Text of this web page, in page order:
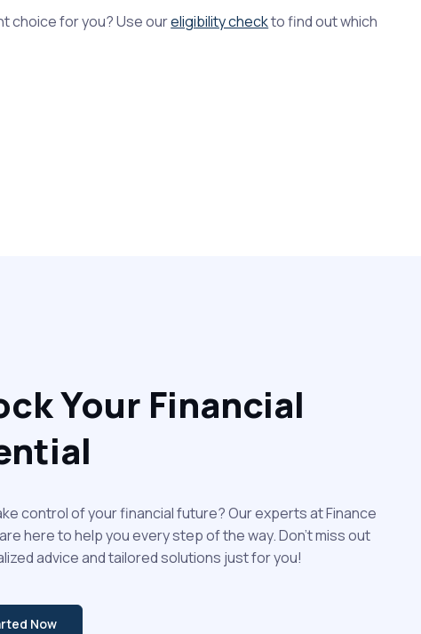
choice for you? Use oureligibility checkto find out which
Your Financial
control of your financial future? Our experts at Finance
here to help you every step of the way. Don't miss out
advice and tailored solutions just for you!
Now